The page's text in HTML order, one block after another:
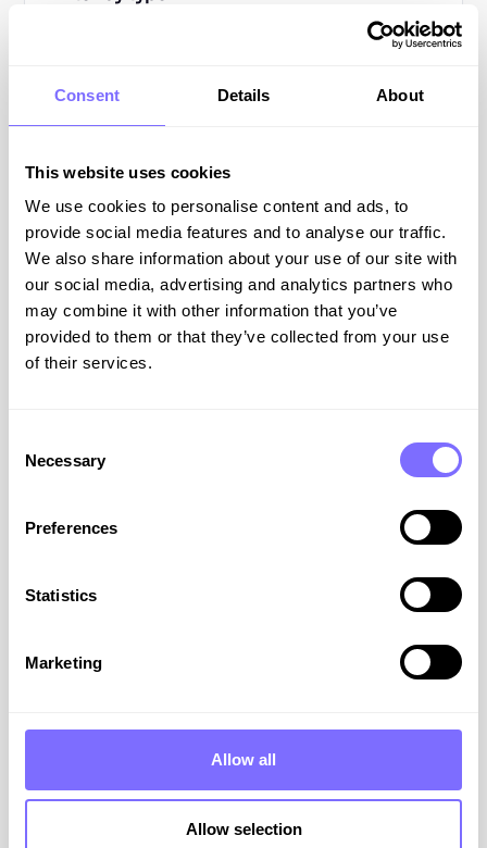
Consent Details About
This website uses cookies
We use cookies to personalise content and ads, to
provide social media features and to analyse our traffic.
We also share information about your use of our site with
our social media, advertising and analytics partners who
may combine it with other information that you’ve
provided to them or that they’ve collected from your use
of their services.
Selection
Necessary
Preferences
Statistics
Marketing
Allow all
Allow selection
Blog Posts
Podcasts
All
Resources
Plan for Brand Attacks
to minimise damage to your brand.